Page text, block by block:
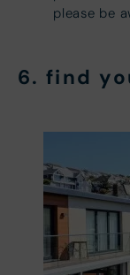
please be
6. find